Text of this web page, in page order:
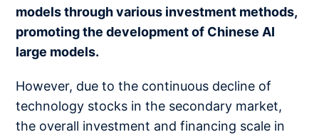
models through various investment methods,
promoting the development of Chinese AI
large models.
However, due to the continuous decline of
technology stocks in the secondary market,
the overall investment and financing scale in